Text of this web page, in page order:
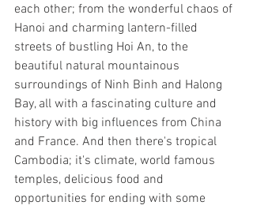
each other; from the wonderful chaos of
Hanoi and charming lantern-filled
streets of bustling Hoi An, to the
beautiful natural mountainous
surroundings of Ninh Binh and Halong
Bay, all with a fascinating culture and
history with big influences from China
and France. And then there's tropical
Cambodia; it's climate, world famous
temples, delicious food and
opportunities for ending with some